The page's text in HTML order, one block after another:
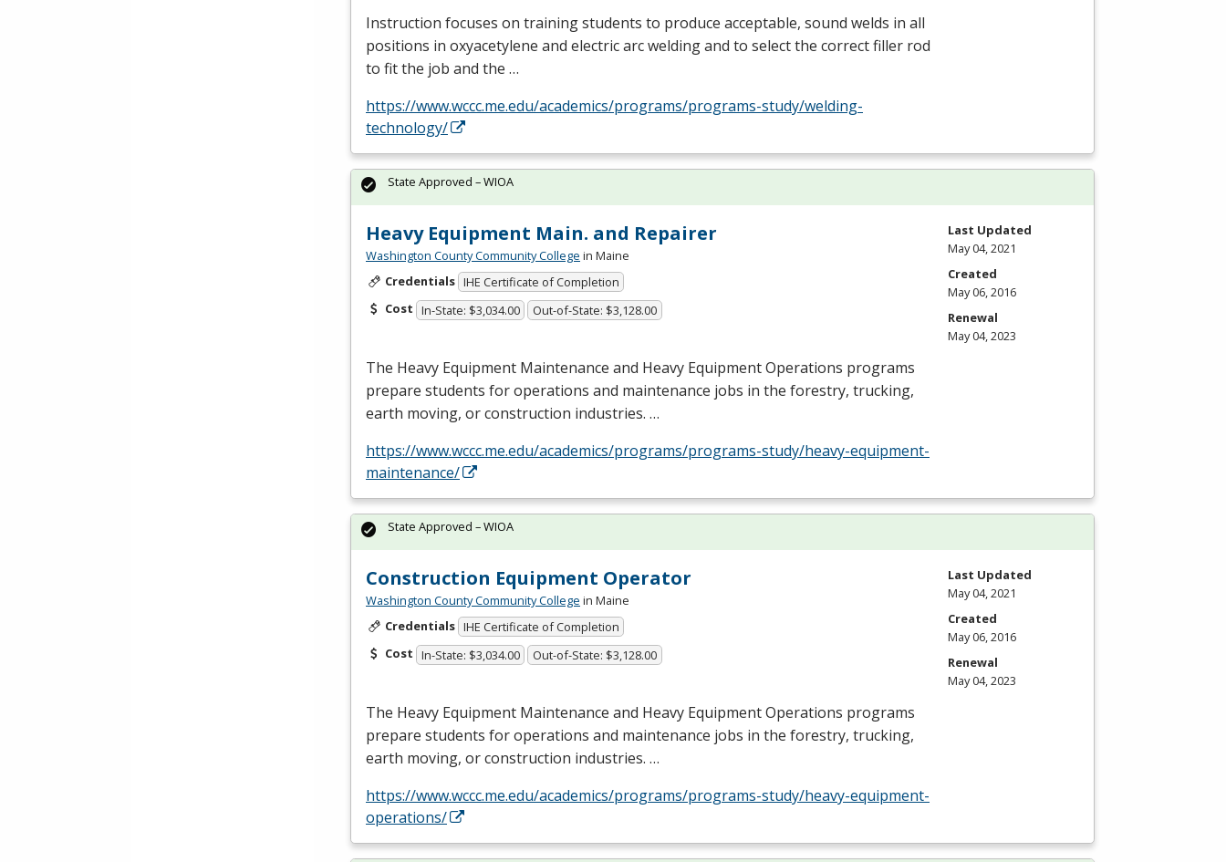
Instruction focuses on training students to produce acceptable, sound welds in all
positions in oxyacetylene and electric arc welding and to select the correct filler rod
to fit the job and the …
https://www.wccc.me.edu/academics/programs/programs-study/welding-
technology/
Heavy Equipment Main. and Repairer
Washington County Community College in Maine
Credentials IHE Certificate of Completion
Cost In-State: $3,034.00 Out-of-State: $3,128.00
The Heavy Equipment Maintenance and Heavy Equipment Operations programs
prepare students for operations and maintenance jobs in the forestry, trucking,
earth moving, or construction industries. …
https://www.wccc.me.edu/academics/programs/programs-study/heavy-equipment-
maintenance/
State Approved – WIOA
Last Updated
May 04, 2021
Created
May 06, 2016
Renewal
May 04, 2023
Construction Equipment Operator
Washington County Community College in Maine
Credentials IHE Certificate of Completion
Cost In-State: $3,034.00 Out-of-State: $3,128.00
The Heavy Equipment Maintenance and Heavy Equipment Operations programs
prepare students for operations and maintenance jobs in the forestry, trucking,
earth moving, or construction industries. …
https://www.wccc.me.edu/academics/programs/programs-study/heavy-equipment-
operations/
State Approved – WIOA
Last Updated
May 04, 2021
Created
May 06, 2016
Renewal
May 04, 2023